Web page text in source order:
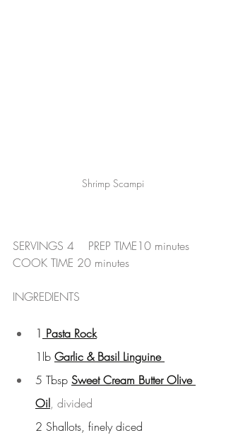
Shrimp Scampi
SERVINGS 4    PREP TIME10 minutes
COOK TIME 20 minutes
INGREDIENTS
1 Pasta Rock
1lb Garlic & Basil Linguine
5 Tbsp Sweet Cream Butter Olive
Oil, divided
2 Shallots, finely diced